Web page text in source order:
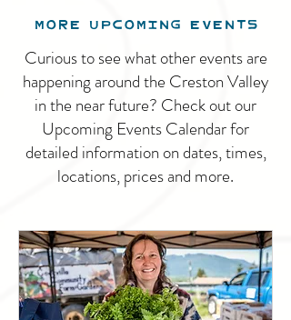
MORE UPCOMING EVENTS
Curious to see what other events are
happening around the Creston Valley
in the near future? Check out our
Upcoming Events Calendar for
detailed information on dates, times,
locations, prices and more.